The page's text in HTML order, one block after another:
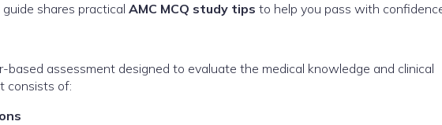
shares practical AMC MCQ study tips to help you pass with
based assessment designed to evaluate the medical knowledge and clinical
consists of: